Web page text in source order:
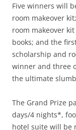
Five winners will
room makeover
room makeover
books; and the
scholarship and
winner and three
the ultimate
The Grand Prize
days/4 nights*,
hotel suite will be